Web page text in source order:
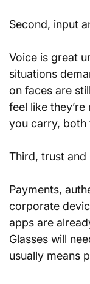
Second, input
Voice is great
situations
on faces are
feel like
you carry, both
Third, trust and
Payments,
corporate
apps are
Glasses will
usually means